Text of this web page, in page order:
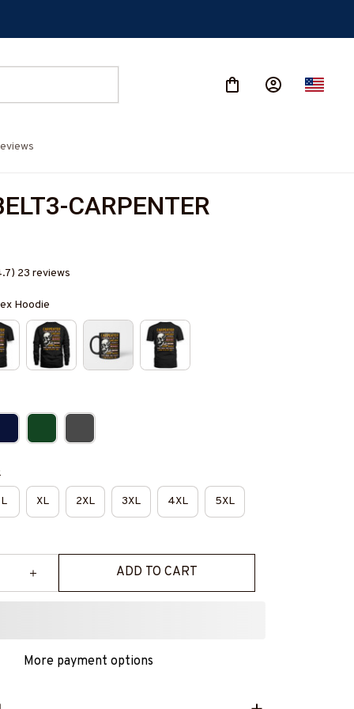
CARPENTER
23 reviews
Hoodie
L XL 2XL 3XL 4XL 5XL
ADD TO CART
More payment options